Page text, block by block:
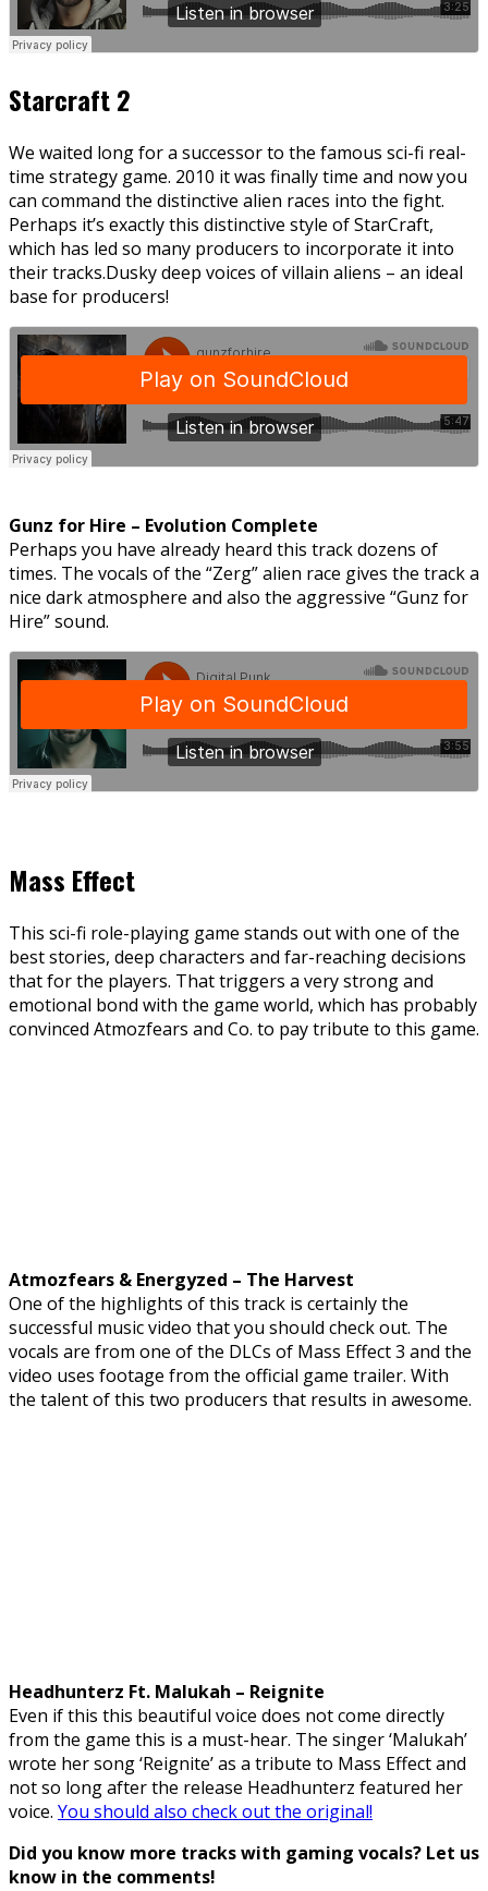
Starcraft 2
We waited long for a successor to the famous sci-fi real-
time strategy game. 2010 it was finally time and now you
can command the distinctive alien races into the fight.
Perhaps it’s exactly this distinctive style of StarCraft,
which has led so many producers to incorporate it into
their tracks.Dusky deep voices of villain aliens – an ideal
base for producers!
Gunz for Hire – Evolution Complete
Perhaps you have already heard this track dozens of
times. The vocals of the “Zerg” alien race gives the track a
nice dark atmosphere and also the aggressive “Gunz for
Hire” sound.
Mass Effect
This sci-fi role-playing game stands out with one of the
best stories, deep characters and far-reaching decisions
that for the players. That triggers a very strong and
emotional bond with the game world, which has probably
convinced Atmozfears and Co. to pay tribute to this game.
Atmozfears & Energyzed – The Harvest
One of the highlights of this track is certainly the
successful music video that you should check out. The
vocals are from one of the DLCs of Mass Effect 3 and the
video uses footage from the official game trailer. With
the talent of this two producers that results in awesome.
Headhunterz Ft. Malukah – Reignite
Even if this this beautiful voice does not come directly
from the game this is a must-hear. The singer ‘Malukah’
wrote her song ‘Reignite’ as a tribute to Mass Effect and
not so long after the release Headhunterz featured her
voice. You should also check out the original!
Did you know more tracks with gaming vocals? Let us
know in the comments!